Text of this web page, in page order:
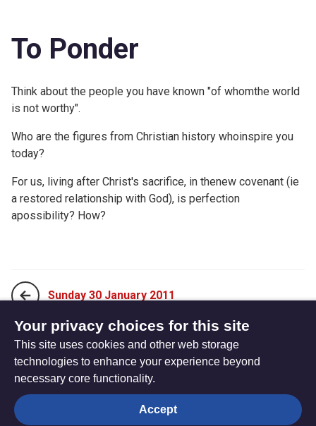
To Ponder
Think about the people you have known "of whomthe world
is not worthy".
Who are the figures from Christian history whoinspire you
today?
For us, living after Christ's sacrifice, in thenew covenant (ie
a restored relationship with God), is perfection
apossibility? How?
Sunday 30 January 2011
Tuesday 01 February 2011
The
Privacy settings
Your privacy choices for this site
This site uses cookies and other web storage
technologies to enhance your experience beyond
necessary core functionality.
Accept